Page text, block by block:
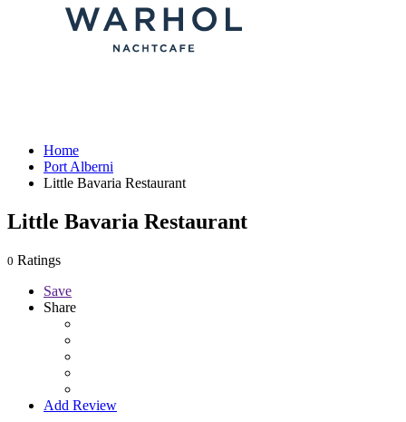
Home
Port Alberni
Little Bavaria Restaurant
Little Bavaria Restaurant
0 Ratings
Save
Share
Add Review